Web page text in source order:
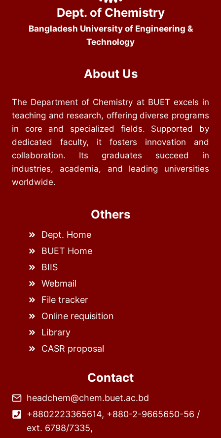
Dept. of Chemistry
Bangladesh University of Engineering &
Technology
About Us
The Department of Chemistry at BUET excels in
teaching and research, offering diverse programs
in core and specialized fields. Supported by
dedicated faculty, it fosters innovation and
collaboration. Its graduates succeed in
industries, academia, and leading universities
worldwide.
Others
Dept. Home
BUET Home
BIIS
Webmail
File tracker
Online requisition
Library
CASR proposal
Contact
headchem@chem.buet.ac.bd
+8802223365614, +880-2-9665650-56 /
ext. 6798/7335,